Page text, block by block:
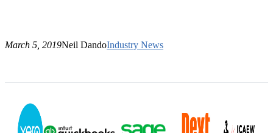
March 5, 2019Neil DandoIndustry News